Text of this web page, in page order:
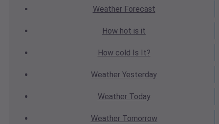
WeatherForecast
How hot is it
How cold Is It?
Weather Yesterday
WeatherToday
WeatherTomorrow